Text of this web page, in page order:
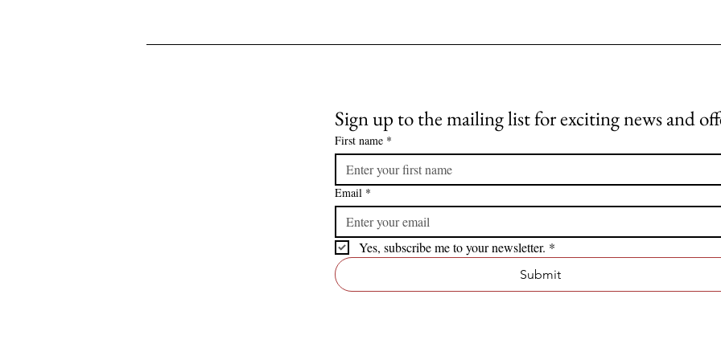
Sign up to the mailing list for exciting news and
First name *
Email *
Yes, subscribe me to your newsletter. *
Submit